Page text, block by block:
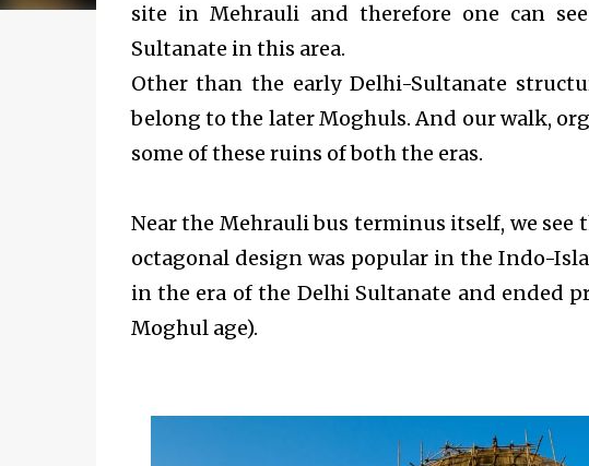
site in Mehrauli and therefore one can
Sultanate in this area.
Other than the early Delhi-Sultanate
belong to the later Moghuls. And our walk,
some of these ruins of both the eras.
Near the Mehrauli bus terminus itself, we see
octagonal design was popular in the Indo-
in the era of the Delhi Sultanate and ended
Moghul age).